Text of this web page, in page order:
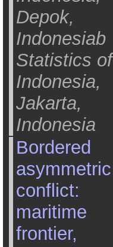
Depok,
Indonesiab
Statistics of
Indonesia,
Jakarta,
Indonesia
Bordered
asymmetric
conflict:
maritime
frontier,